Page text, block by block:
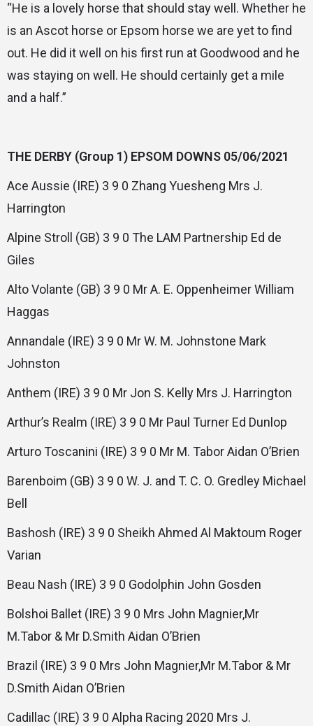
“He is a lovely horse that should stay well. Whether he
is an Ascot horse or Epsom horse we are yet to find
out. He did it well on his first run at Goodwood and he
was staying on well. He should certainly get a mile
and a half.”
THE DERBY (Group 1) EPSOM DOWNS 05/06/2021
Ace Aussie (IRE) 3 9 0 Zhang Yuesheng Mrs J.
Harrington
Alpine Stroll (GB) 3 9 0 The LAM Partnership Ed de
Giles
Alto Volante (GB) 3 9 0 Mr A. E. Oppenheimer William
Haggas
Annandale (IRE) 3 9 0 Mr W. M. Johnstone Mark
Johnston
Anthem (IRE) 3 9 0 Mr Jon S. Kelly Mrs J. Harrington
Arthur’s Realm (IRE) 3 9 0 Mr Paul Turner Ed Dunlop
Arturo Toscanini (IRE) 3 9 0 Mr M. Tabor Aidan O’Brien
Barenboim (GB) 3 9 0 W. J. and T. C. O. Gredley Michael
Bell
Bashosh (IRE) 3 9 0 Sheikh Ahmed Al Maktoum Roger
Varian
Beau Nash (IRE) 3 9 0 Godolphin John Gosden
Bolshoi Ballet (IRE) 3 9 0 Mrs John Magnier,Mr
M.Tabor & Mr D.Smith Aidan O’Brien
Brazil (IRE) 3 9 0 Mrs John Magnier,Mr M.Tabor & Mr
D.Smith Aidan O’Brien
Cadillac (IRE) 3 9 0 Alpha Racing 2020 Mrs J.